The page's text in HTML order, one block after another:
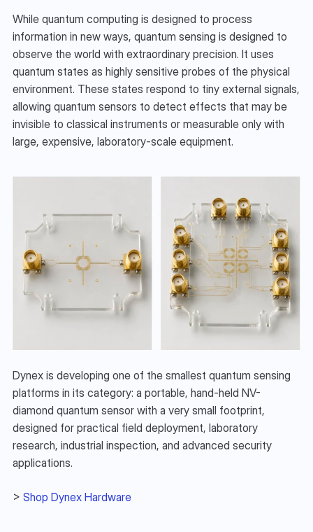
While quantum computing is designed to process
information in new ways, quantum sensing is designed to
observe the world with extraordinary precision. It uses
quantum states as highly sensitive probes of the physical
environment. These states respond to tiny external signals,
allowing quantum sensors to detect effects that may be
invisible to classical instruments or measurable only with
large, expensive, laboratory-scale equipment.
Dynex is developing one of the smallest quantum sensing
platforms in its category: a portable, hand-held NV-
diamond quantum sensor with a very small footprint,
designed for practical field deployment, laboratory
research, industrial inspection, and advanced security
applications.
> Shop Dynex Hardware